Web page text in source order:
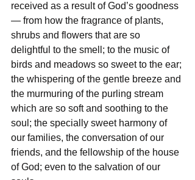
received as a result of God’s goodness
— from how the fragrance of plants,
shrubs and flowers that are so
delightful to the smell; to the music of
birds and meadows so sweet to the ear;
the whispering of the gentle breeze and
the murmuring of the purling stream
which are so soft and soothing to the
soul; the specially sweet harmony of
our families, the conversation of our
friends, and the fellowship of the house
of God; even to the salvation of our